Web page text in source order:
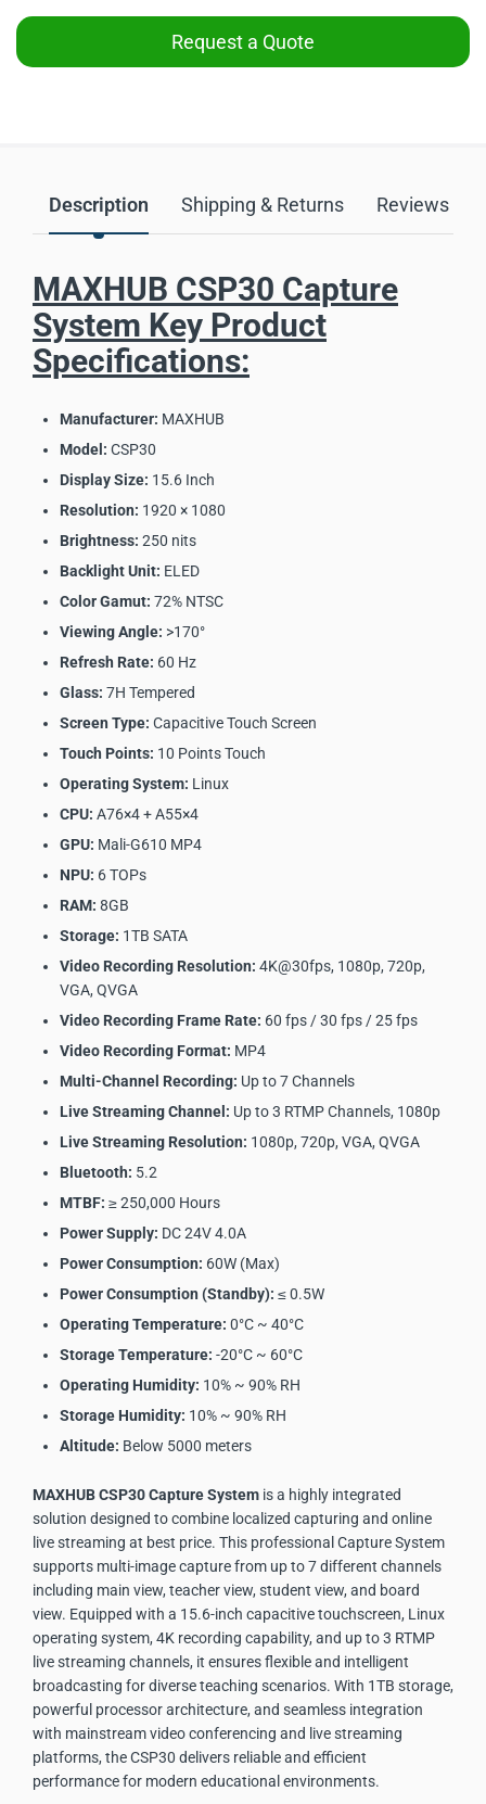
Request a Quote
Description Shipping & Returns Reviews
MAXHUB CSP30 Capture
System Key Product
Specifications:
Manufacturer: MAXHUB
Model: CSP30
Display Size: 15.6 Inch
Resolution: 1920 × 1080
Brightness: 250 nits
Backlight Unit: ELED
Color Gamut: 72% NTSC
Viewing Angle: >170°
Refresh Rate: 60 Hz
Glass: 7H Tempered
Screen Type: Capacitive Touch Screen
Touch Points: 10 Points Touch
Operating System: Linux
CPU: A76×4 + A55×4
GPU: Mali-G610 MP4
NPU: 6 TOPs
RAM: 8GB
Storage: 1TB SATA
Video Recording Resolution: 4K@30fps, 1080p, 720p,
VGA, QVGA
Video Recording Frame Rate: 60 fps / 30 fps / 25 fps
Video Recording Format: MP4
Multi-Channel Recording: Up to 7 Channels
Live Streaming Channel: Up to 3 RTMP Channels, 1080p
Live Streaming Resolution: 1080p, 720p, VGA, QVGA
Bluetooth: 5.2
MTBF: ≥ 250,000 Hours
Power Supply: DC 24V 4.0A
Power Consumption: 60W (Max)
Power Consumption (Standby): ≤ 0.5W
Operating Temperature: 0°C ~ 40°C
Storage Temperature: -20°C ~ 60°C
Operating Humidity: 10% ~ 90% RH
Storage Humidity: 10% ~ 90% RH
Altitude: Below 5000 meters
MAXHUB CSP30 Capture System is a highly integrated
solution designed to combine localized capturing and online
live streaming at best price. This professional Capture System
supports multi-image capture from up to 7 different channels
including main view, teacher view, student view, and board
view. Equipped with a 15.6-inch capacitive touchscreen, Linux
operating system, 4K recording capability, and up to 3 RTMP
live streaming channels, it ensures flexible and intelligent
broadcasting for diverse teaching scenarios. With 1TB storage,
powerful processor architecture, and seamless integration
with mainstream video conferencing and live streaming
platforms, the CSP30 delivers reliable and efficient
performance for modern educational environments.